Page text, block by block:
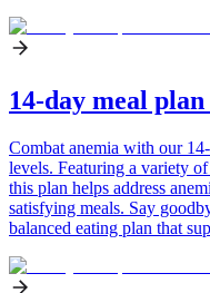
14-day meal
Combat anemia with our
levels. Featuring a variety
this plan helps address
satisfying meals. Say
balanced eating plan that